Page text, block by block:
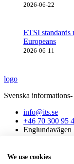
2026-06-22
ETSI
Europeans
2026-06-11
logo
Svenska
info@its.se
+46 70 300 95
Englundavägen
About ITS
We use cookies